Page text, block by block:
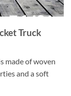
Truck
made of woven
and a soft